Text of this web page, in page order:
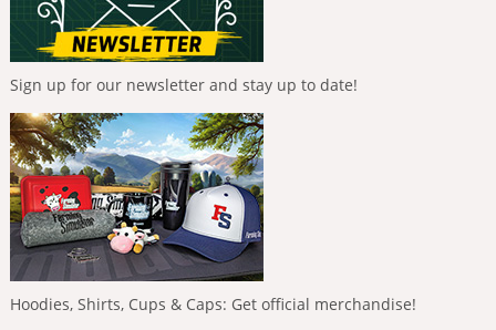
Sign up for our newsletter and stay up to date!
Hoodies, Shirts, Cups & Caps: Get official merchandise!